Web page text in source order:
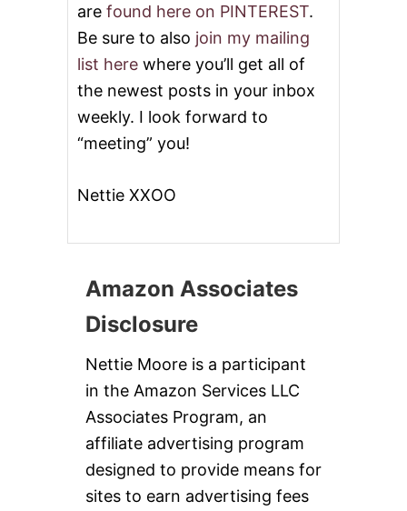
are found here on PINTEREST.
Be sure to also join my mailing
list here where you’ll get all of
the newest posts in your inbox
weekly. I look forward to
“meeting” you!
Nettie XXOO
Amazon Associates
Disclosure
Nettie Moore is a participant
in the Amazon Services LLC
Associates Program, an
affiliate advertising program
designed to provide means for
sites to earn advertising fees